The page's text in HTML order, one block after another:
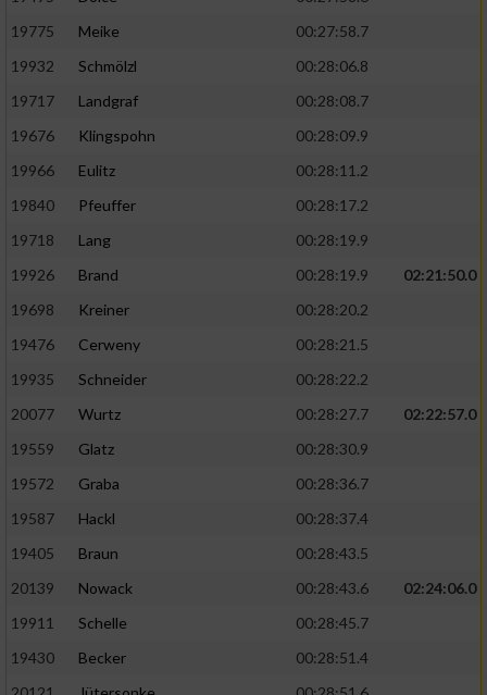
19775
Meike
00:27:58.7
19932
Schmölzl
00:28:06.8
19717
Landgraf
00:28:08.7
19676
Klingspohn
00:28:09.9
19966
Eulitz
00:28:11.2
19840
Pfeuffer
00:28:17.2
19718
Lang
00:28:19.9
19926
Brand 00:28:19.9
02:21:50.0
19698
Kreiner
00:28:20.2
19476
Cerweny
00:28:21.5
19935
Schneider
00:28:22.2
20077
Wurtz 00:28:27.7
02:22:57.0
19559
Glatz
00:28:30.9
19572
Graba
00:28:36.7
19587
Hackl
00:28:37.4
19405
Braun
00:28:43.5
20139
Nowack 00:28:43.6
02:24:06.0
19911
Schelle
00:28:45.7
19430
Becker
00:28:51.4